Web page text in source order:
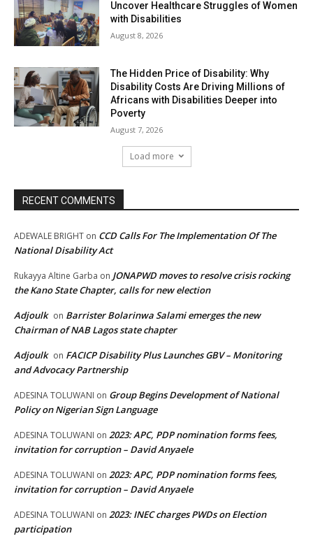
Uncover Healthcare Struggles of Women
with Disabilities
August 8, 2026
The Hidden Price of Disability: Why
Disability Costs Are Driving Millions of
Africans with Disabilities Deeper into
Poverty
August 7, 2026
Load more
RECENT COMMENTS
ADEWALE BRIGHT on CCD Calls For The Implementation Of The
National Disability Act
Rukayya Altine Garba on JONAPWD moves to resolve crisis rocking
the Kano State Chapter, calls for new election
Adjoulk on Barrister Bolarinwa Salami emerges the new
Chairman of NAB Lagos state chapter
Adjoulk on FACICP Disability Plus Launches GBV – Monitoring
and Advocacy Partnership
ADESINA TOLUWANI on Group Begins Development of National
Policy on Nigerian Sign Language
ADESINA TOLUWANI on 2023: APC, PDP nomination forms fees,
invitation for corruption – David Anyaele
ADESINA TOLUWANI on 2023: APC, PDP nomination forms fees,
invitation for corruption – David Anyaele
ADESINA TOLUWANI on 2023: INEC charges PWDs on Election
participation